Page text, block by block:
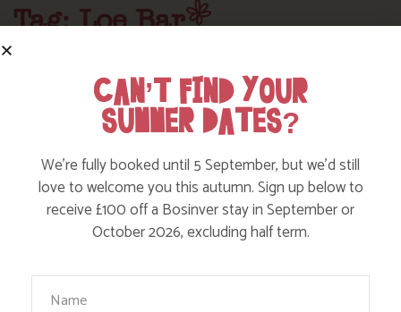
Tag: Loe Bar
CAN’T FIND YOUR
SUMMER DATES?
We’re fully booked until 5 September, but we’d still
love to welcome you this autumn. Sign up below to
receive £100 off a Bosinver stay in September or
October 2026, excluding half term.